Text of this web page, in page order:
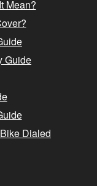
Mean?
Guide
Dialed